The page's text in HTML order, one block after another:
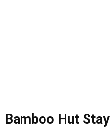
Bamboo Hut Stay